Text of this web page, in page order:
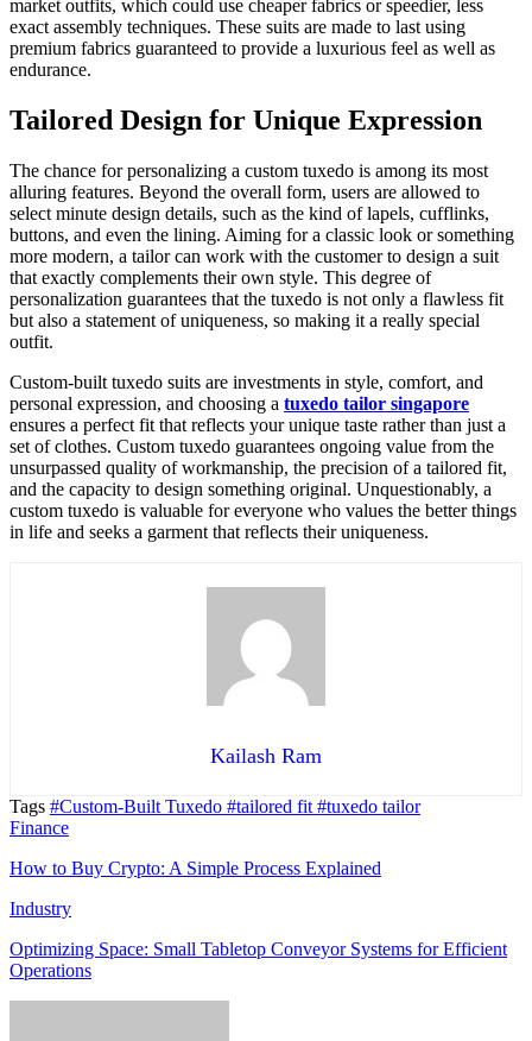
market outfits, which could use cheaper fabrics or speedier, less
exact assembly techniques. These suits are made to last using
premium fabrics guaranteed to provide a luxurious feel as well as
endurance.
Tailored Design for Unique Expression
The chance for personalizing a custom tuxedo is among its most
alluring features. Beyond the overall form, users are allowed to
select minute design details, such as the kind of lapels, cufflinks,
buttons, and even the lining. Aiming for a classic look or something
more modern, a tailor can work with the customer to design a suit
that exactly complements their own style. This degree of
personalization guarantees that the tuxedo is not only a flawless fit
but also a statement of uniqueness, so making it a really special
outfit.
Custom-built tuxedo suits are investments in style, comfort, and
personal expression, and choosing a tuxedo tailor singapore
ensures a perfect fit that reflects your unique taste rather than just a
set of clothes. Custom tuxedo guarantees ongoing value from the
unsurpassed quality of workmanship, the precision of a tailored fit,
and the capacity to design something original. Unquestionably, a
custom tuxedo is valuable for everyone who values the better things
in life and seeks a garment that reflects their uniqueness.
Kailash Ram
Tags #Custom-Built Tuxedo #tailored fit #tuxedo tailor
Finance
How to Buy Crypto: A Simple Process Explained
Industry
Optimizing Space: Small Tabletop Conveyor Systems for Efficient
Operations